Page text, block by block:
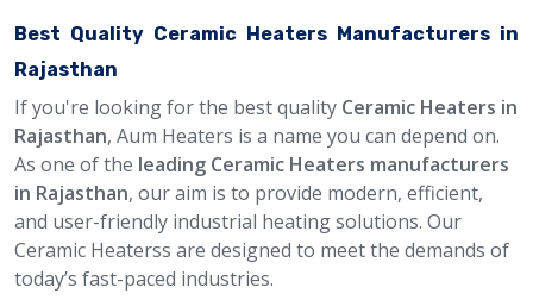
Best Quality Ceramic Heaters Manufacturers in
Rajasthan
If you're looking for the best quality Ceramic Heaters in
Rajasthan, Aum Heaters is a name you can depend on.
As one of the leading Ceramic Heaters manufacturers
in Rajasthan, our aim is to provide modern, efficient,
and user-friendly industrial heating solutions. Our
Ceramic Heaterss are designed to meet the demands of
today’s fast-paced industries.